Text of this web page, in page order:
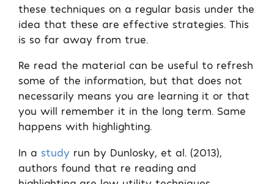
these techniques on a regular basis under the
idea that these are effective strategies. This
is so far away from true.
Re read the material can be useful to refresh
some of the information, but that does not
necessarily means you are learning it or that
you will remember it in the long term. Same
happens with highlighting.
In a study run by Dunlosky, et al. (2013),
authors found that re reading and